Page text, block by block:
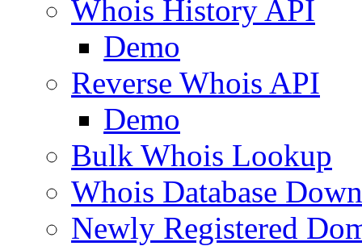
Whois History API
Demo
Reverse Whois API
Demo
Bulk Whois Lookup
Whois Database
Newly Registered